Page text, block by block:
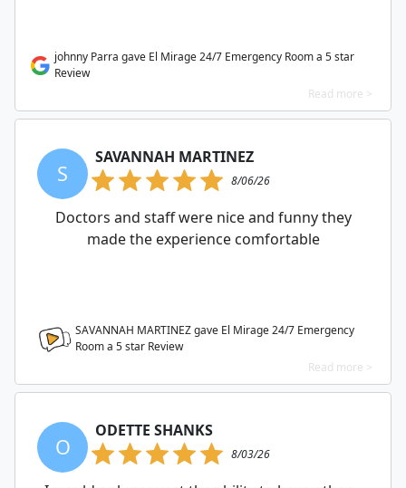
johnny Parra gave El Mirage 24/7 Emergency Room a 5 star
Review
Read more >
S
SAVANNAH MARTINEZ
8/06/26
Doctors and staff were nice and funny they
made the experience comfortable
SAVANNAH MARTINEZ gave El Mirage 24/7 Emergency
Room a 5star Review
Read more >
O
ODETTE SHANKS
8/03/26